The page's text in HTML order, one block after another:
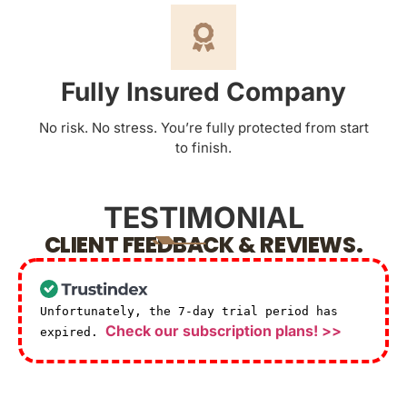
Fully Insured Company
No risk. No stress. You’re fully protected from start
to finish.
TESTIMONIAL
CLIENT FEEDBACK & REVIEWS.
Unfortunately, the 7-day trial period has
expired. Check our subscription plans! >>